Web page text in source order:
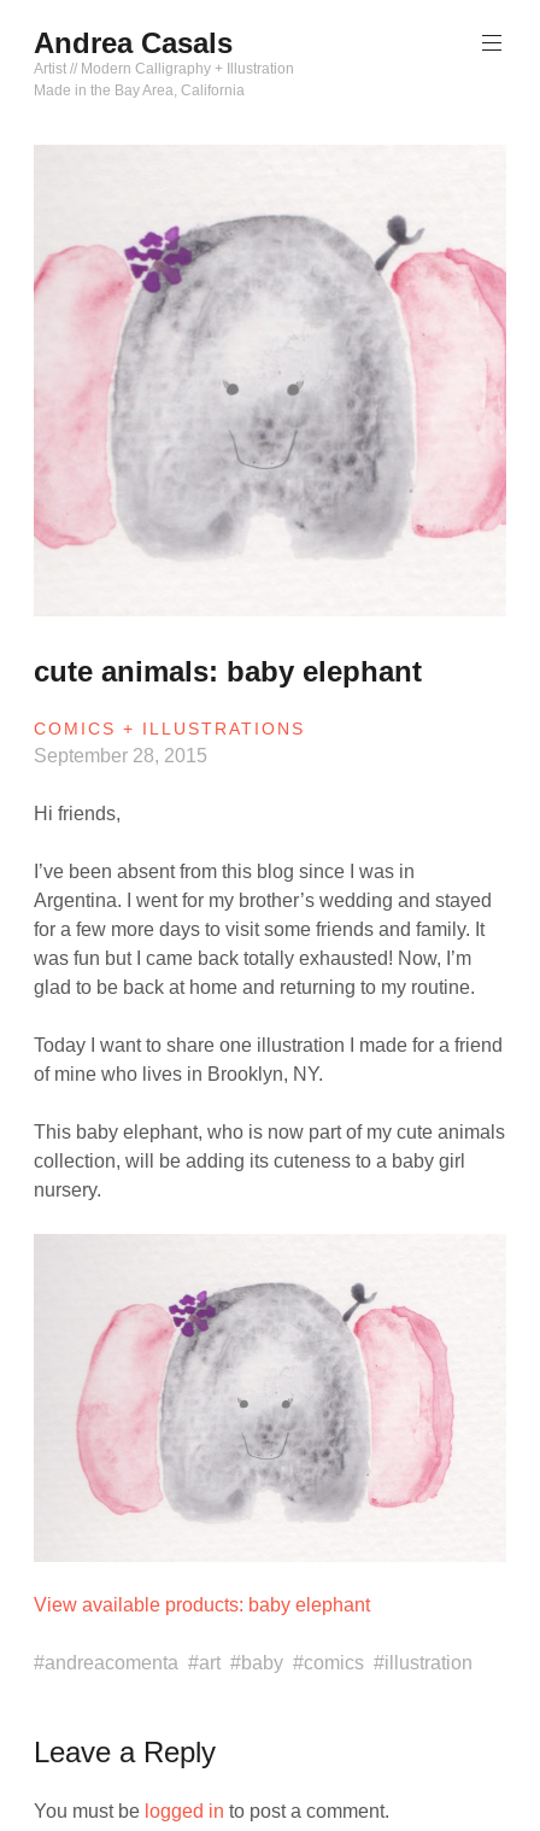
to
content
Andrea Casals
Artist // Modern Calligraphy + Illustration
Made in the Bay Area, California
cute animals: baby elephant
COMICS + ILLUSTRATIONS
September 28, 2015
Hi friends,
I’ve been absent from this blog since I was in
Argentina. I went for my brother’s wedding and stayed
for a few more days to visit some friends and family. It
was fun but I came back totally exhausted! Now, I’m
glad to be back at home and returning to my routine.
Today I want to share one illustration I made for a friend
of mine who lives in Brooklyn, NY.
This baby elephant, who is now part of my cute animals
collection, will be adding its cuteness to a baby girl
nursery.
View available products: baby elephant
andreacomenta art baby comics illustration
Leave a Reply
You must be logged in to post a comment.